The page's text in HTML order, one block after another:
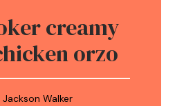
creamy
orzo
Jackson Walker